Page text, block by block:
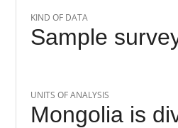
KIND OF DATA
Sample
UNITS OF ANALYSIS
Mongolia is